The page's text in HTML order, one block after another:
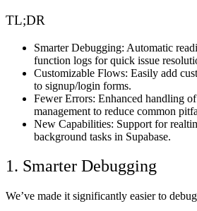
TL;DR
Smarter Debugging: Automatic
function logs for quick issue
Customizable Flows: Easily add
to signup/login forms.
Fewer Errors: Enhanced handling
management to reduce common
New Capabilities: Support for
background tasks in Supabase.
1. Smarter Debugging
We’ve made it significantly easier to